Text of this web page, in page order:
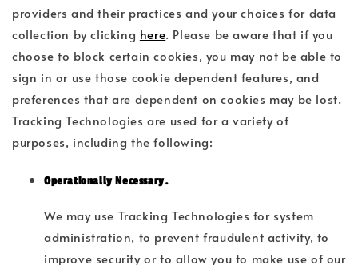
providers and their practices and your choices for data
collection by clicking here. Please be aware that if you
choose to block certain cookies, you may not be able to
sign in or use those cookie dependent features, and
preferences that are dependent on cookies may be lost.
Tracking Technologies are used for a variety of
purposes, including the following:
Operationally Necessary.
We may use Tracking Technologies for system
administration, to prevent fraudulent activity, to
improve security or to allow you to make use of our